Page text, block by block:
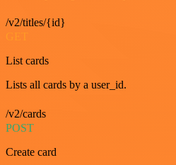
/v2/titles/{id}
List cards
Lists all cards by a user_id.
/v2/cards
POST
Create card